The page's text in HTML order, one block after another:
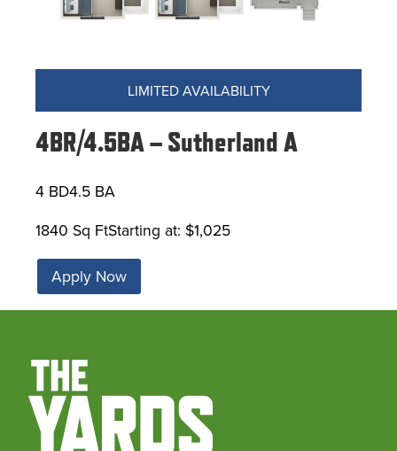
LIMITED AVAILABILITY
4BR/4.5BA – Sutherland A
4 BD4.5 BA
1840 Sq FtStarting at: $1,025
Apply Now